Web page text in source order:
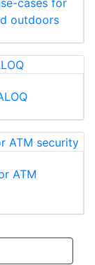
outdoors
ATM